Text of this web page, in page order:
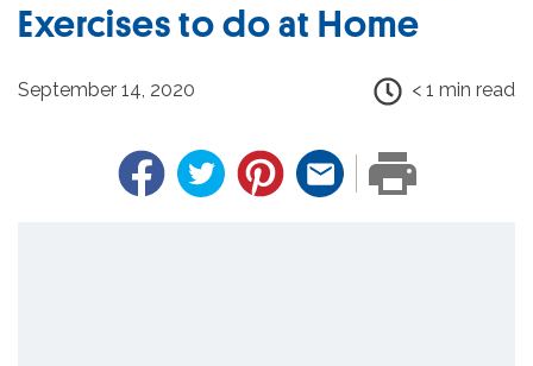
Exercises to do at Home
September 14, 2020 < 1 min read
FacebookTwitter PinterestEmail